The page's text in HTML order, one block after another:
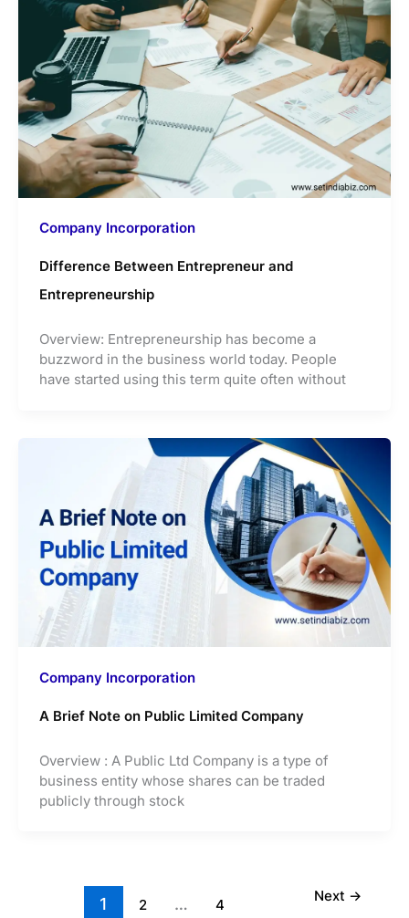
Company Incorporation
Difference Between Entrepreneur and
Entrepreneurship
Overview: Entrepreneurship has become a
buzzword in the business world today. People
have started using this term quite often without
Company Incorporation
A Brief Note on Public Limited Company
Overview : A Public Ltd Company is a type of
business entity whose shares can be traded
publicly through stock
1 2 … 4
Next →